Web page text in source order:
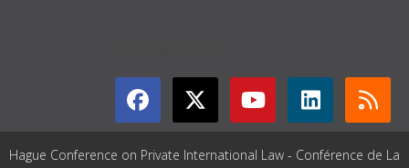
Hague Conference on Private International Law - Conférence de La